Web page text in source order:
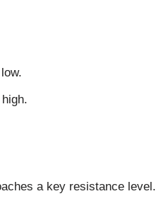
a key resistance level.